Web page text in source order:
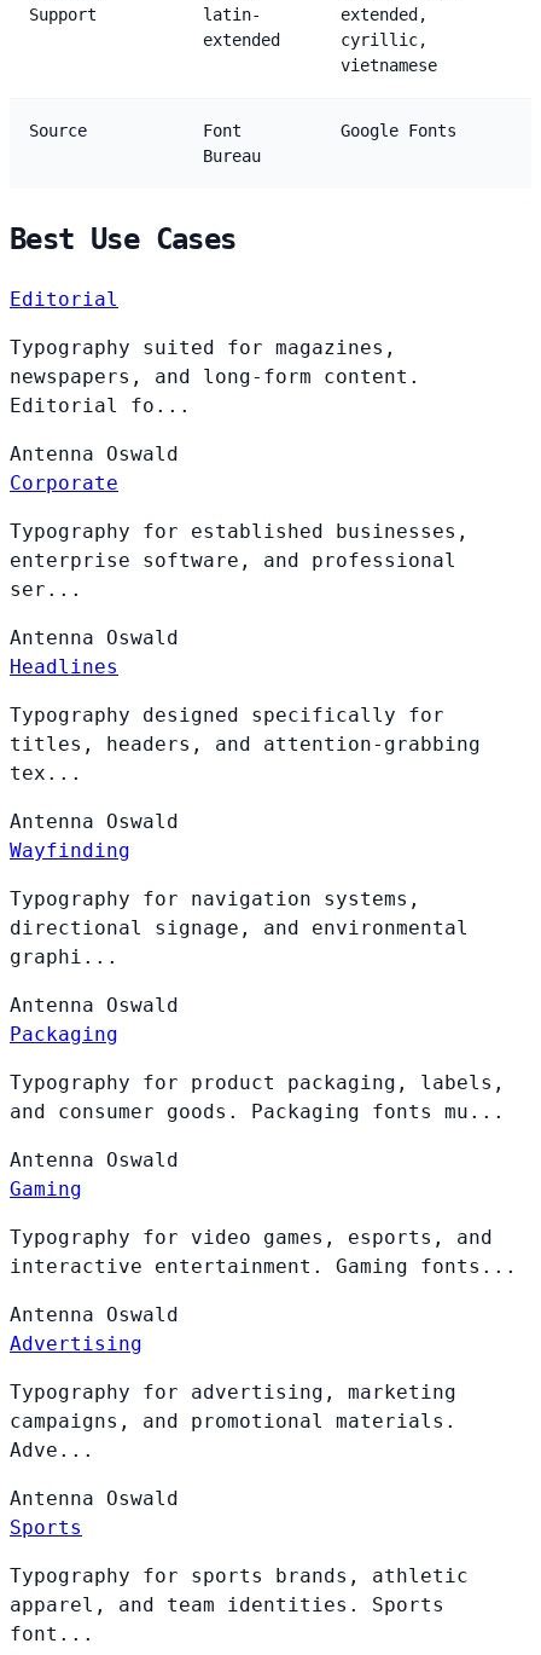
Support
latin-
extended
extended,
cyrillic,
vietnamese
Source
Font
Bureau
Google Fonts
Best Use Cases
Editorial
Typography suited for magazines,
newspapers, and long-form content.
Editorial fo...
Antenna Oswald
Corporate
Typography for established businesses,
enterprise software, and professional
ser...
Antenna Oswald
Headlines
Typography designed specifically for
titles, headers, and attention-grabbing
tex...
Antenna Oswald
Wayfinding
Typography for navigation systems,
directional signage, and environmental
graphi...
Antenna Oswald
Packaging
Typography for product packaging, labels,
and consumer goods. Packaging fonts mu...
Antenna Oswald
Gaming
Typography for video games, esports, and
interactive entertainment. Gaming fonts...
Antenna Oswald
Advertising
Typography for advertising, marketing
campaigns, and promotional materials.
Adve...
Antenna Oswald
Sports
Typography for sports brands, athletic
apparel, and team identities. Sports
font...